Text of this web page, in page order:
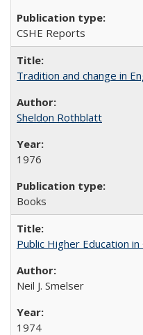
CSHE Reports
Tradition and change in
Sheldon Rothblatt
1976
Books
Public Higher Education in
Neil J. Smelser
1974